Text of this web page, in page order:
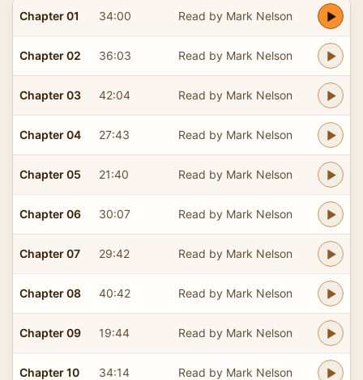
Chapter 01 34:00 Read by Mark Nelson
Chapter 02 36:03 Read by Mark Nelson
Chapter 03 42:04 Read by Mark Nelson
Chapter 04 27:43 Read by Mark Nelson
Chapter 05 21:40 Read by Mark Nelson
Chapter 06 30:07 Read by Mark Nelson
Chapter 07 29:42 Read by Mark Nelson
Chapter 08 40:42 Read by Mark Nelson
Chapter 09 19:44 Read by Mark Nelson
Chapter 10 34:14 Read by Mark Nelson